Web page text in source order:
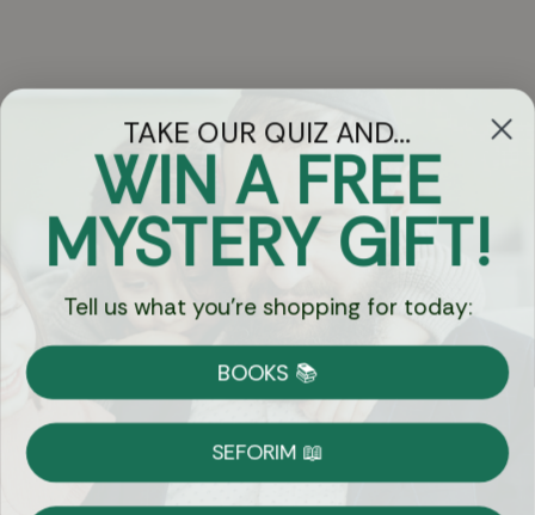
Got Questions?
Chat
Currency:
Shipping
on Most Orders
TAKE OUR QUIZ AND...
WIN A FREE
MYSTERY GIFT!
Tell us what you're shopping for today:
BOOKS 📚
SEFORIM 📖